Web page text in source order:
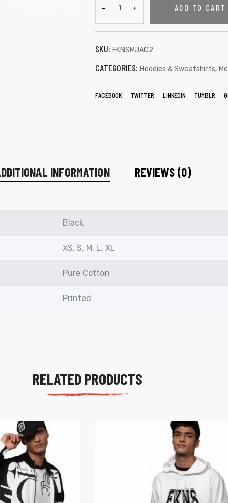
ADD TO CART
SKU: FKNSMJA02
CATEGORIES: Hoodies & Sweatshirts,
FACEBOOK TWITTER LINKEDIN TUMBLR
INFORMATION REVIEWS (0)
Black
XS, S, M, L, XL
Pure Cotton
Printed
RELATED PRODUCTS